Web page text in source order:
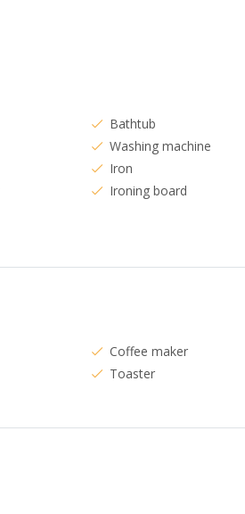
Bathtub
Washing machine
Iron
Ironing board
Coffee maker
Toaster